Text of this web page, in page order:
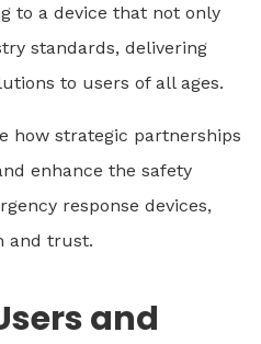
to a device that not only
standards, delivering
to users of all ages.
how strategic partnerships
enhance the safety
response devices,
and trust.
and